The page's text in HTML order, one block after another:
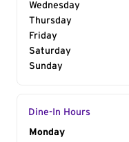
Wednesday
Thursday
Friday
Saturday
Sunday
Dine-In Hours
Day of the Week
Monday